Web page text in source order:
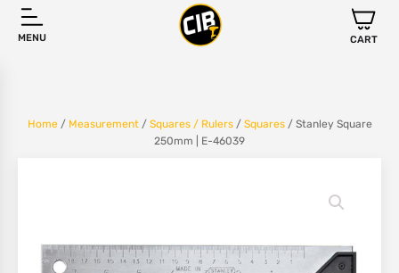
MENU CART
Home/ Measurement/ Squares / Rulers/ Squares/ Stanley Square
250mm | E-46039